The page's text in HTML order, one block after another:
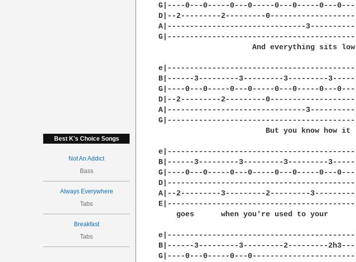
Best K's Choice Songs
Not An Addict
Bass
Always Everywhere
Tabs
Breakfast
Tabs
G|----0---0-----0---0-----0---0-----0---0---|
D|--2---------2---------0-------------------|
A|-------------------------------3----------|
G|------------------------------------------|
                     And everything sits low
e|------------------------------------------|
B|------3---------3---------3---------3-----|
G|----0---0-----0---0-----0---0-----0---0---|
D|--2---------2---------0-------------------|
A|-------------------------------3----------|
G|------------------------------------------|
                        But you know how it
e|------------------------------------------|
B|------3---------3---------3---------3-----|
G|----0---0-----0---0-----0---0-----0---0---|
D|------------------------------------------|
A|--2---------3---------2---------3---------|
E|------------------------------------------|
    goes      when you're used to your
e|------------------------------------------|
B|------3---------3---------2---------2h3---|
G|----0---0-----0---0-----------------------|